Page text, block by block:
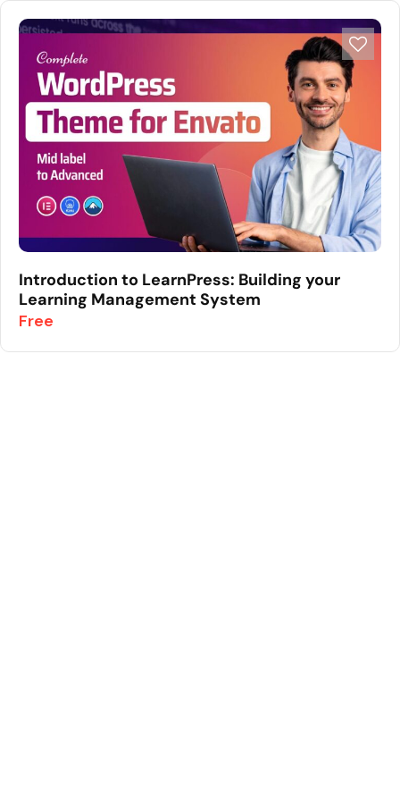
Introduction to LearnPress: Building your
Learning Management System
Free